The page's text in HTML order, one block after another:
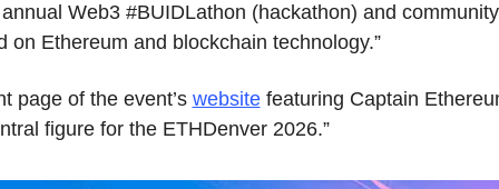
Web3 #BUIDLathon (hackathon) and
on Ethereum and blockchain technology.”
page of the event’s website featuring Captain
figure for the ETHDenver 2026.”